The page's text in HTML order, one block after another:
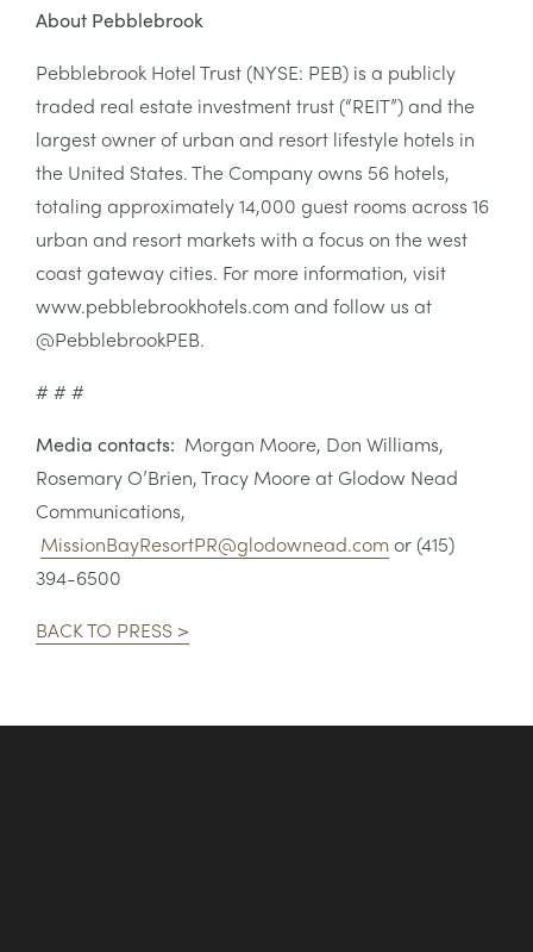
About Pebblebrook
Pebblebrook Hotel Trust (NYSE: PEB) is a publicly
traded real estate investment trust (“REIT”) and the
largest owner of urban and resort lifestyle hotels in
the United States. The Company owns 56 hotels,
totaling approximately 14,000 guest rooms across 16
urban and resort markets with a focus on the west
coast gateway cities. For more information, visit
www.pebblebrookhotels.com and follow us at
@PebblebrookPEB.
# # #
Media contacts: Morgan Moore, Don Williams,
Rosemary O’Brien, Tracy Moore at Glodow Nead
Communications,
MissionBayResortPR@glodownead.comor (415)
394-6500
BACK TO PRESS >